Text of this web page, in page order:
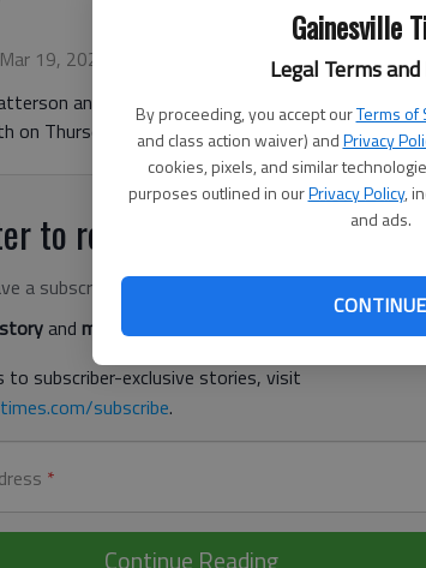
Gainesville
Legal Terms
By proceeding, you accept ourTerms of
and class action waiver) andPrivacy
cookies, pixels, and similar
purposes outlined in ourPrivacy Policy,
and ads.
CONTINUE
19, 2021, 2:20 AM
and Lilly Winston earned singles wins for
on Thursday. In doubles, Kate Abernathy and
to read. It's free.
a subscription?
and many others
to subscriber-exclusive stories, visit
subscribe.
*
Continue Reading